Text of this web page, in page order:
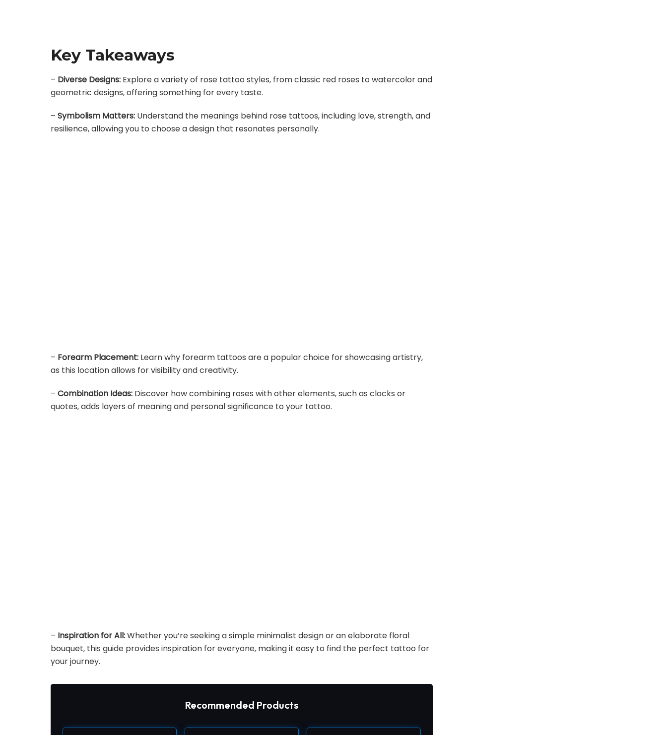
Key Takeaways
– Diverse Designs: Explore a variety of rose tattoo styles, from classic red roses to watercolor and
geometric designs, offering something for every taste.
– Symbolism Matters: Understand the meanings behind rose tattoos, including love, strength, and
resilience, allowing you to choose a design that resonates personally.
– Forearm Placement: Learn why forearm tattoos are a popular choice for showcasing artistry,
as this location allows for visibility and creativity.
– Combination Ideas: Discover how combining roses with other elements, such as clocks or
quotes, adds layers of meaning and personal significance to your tattoo.
– Inspiration for All:Whether you’re seeking a simple minimalist design or an elaborate floral
bouquet, this guide provides inspiration for everyone, making it easy to find the perfect tattoo for
your journey.
Recommended Products